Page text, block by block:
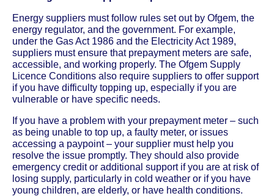
Energy suppliers must follow rules set out by Ofgem, the
energy regulator, and the government. For example,
under the Gas Act 1986 and the Electricity Act 1989,
suppliers must ensure that prepayment meters are safe,
accessible, and working properly. The Ofgem Supply
Licence Conditions also require suppliers to offer support
if you have difficulty topping up, especially if you are
vulnerable or have specific needs.
If you have a problem with your prepayment meter – such
as being unable to top up, a faulty meter, or issues
accessing a paypoint – your supplier must help you
resolve the issue promptly. They should also provide
emergency credit or additional support if you are at risk of
losing supply, particularly in cold weather or if you have
young children, are elderly, or have health conditions.